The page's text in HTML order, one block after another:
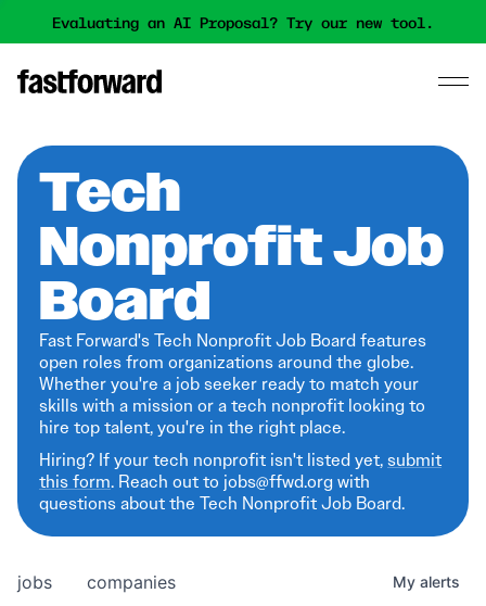
Evaluating an AI Proposal? Try our new tool.
Tech
Nonprofit Job
Board
Fast Forward's Tech Nonprofit Job Board features
open roles from organizations around the globe.
Whether you're a job seeker ready to match your
skills with a mission or a tech nonprofit looking to
hire top talent, you're in the right place.
Hiring? If your tech nonprofit isn't listed yet,submit
this form. Reach out to jobs@ffwd.org with
questions about the Tech Nonprofit Job Board.
jobs companies My alerts